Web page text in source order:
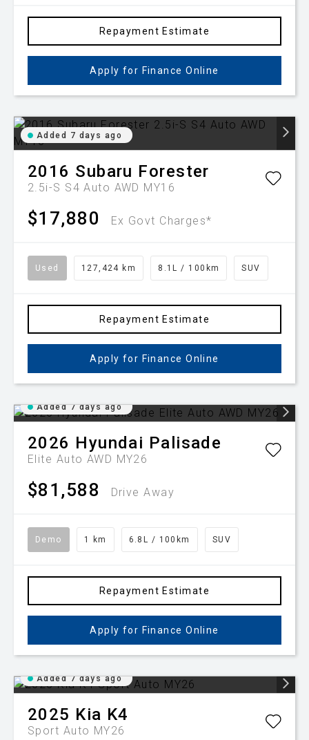
Repayment Estimate
Apply for Finance Online
Added 7 days ago
2016 Subaru Forester
2.5i-S S4 Auto AWD MY16
$17,880 Ex Govt Charges*
Used 127,424 km 8.1L / 100km SUV
Repayment Estimate
Apply for Finance Online
Added 7 days ago
2026 Hyundai Palisade
Elite Auto AWD MY26
$81,588 Drive Away
Demo 1 km 6.8L / 100km SUV
Repayment Estimate
Apply for Finance Online
Added 7 days ago
2025 Kia K4
Sport Auto MY26